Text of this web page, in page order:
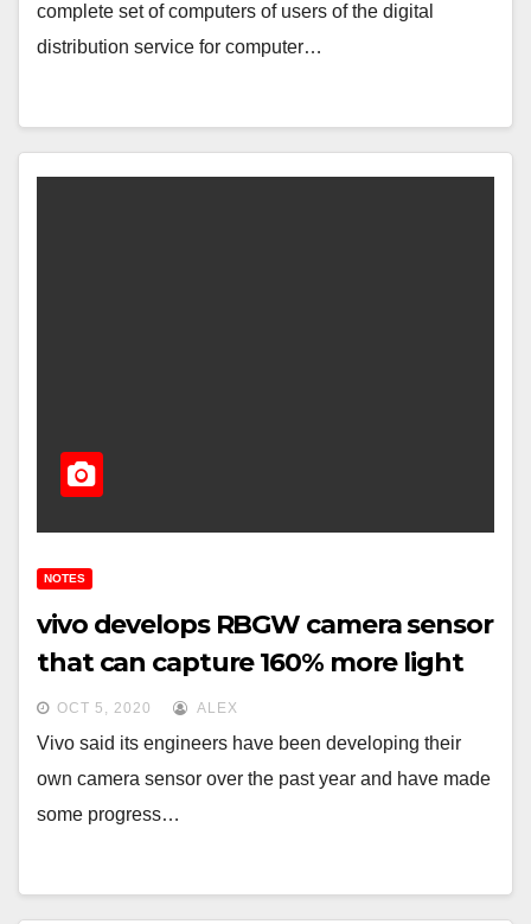
complete set of computers of users of the digital
distribution service for computer…
NOTES
vivo develops RBGW camera sensor
that can capture 160% more light
OCT 5, 2020 ALEX
Vivo said its engineers have been developing their
own camera sensor over the past year and have made
some progress…